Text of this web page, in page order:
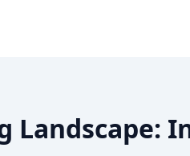
Landscape: